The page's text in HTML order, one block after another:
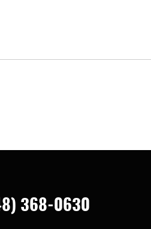
368-0630